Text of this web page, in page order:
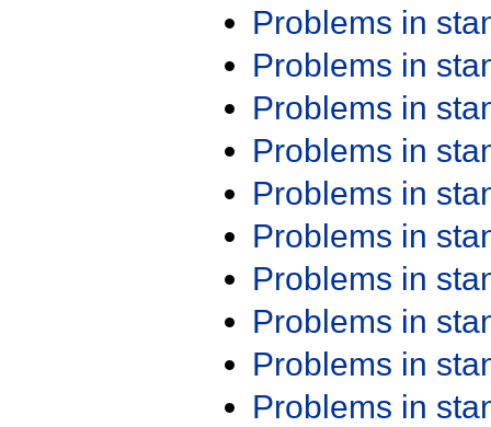
Problems in
Problems in
Problems in
Problems in
Problems in
Problems in
Problems in
Problems in
Problems in
Problems in